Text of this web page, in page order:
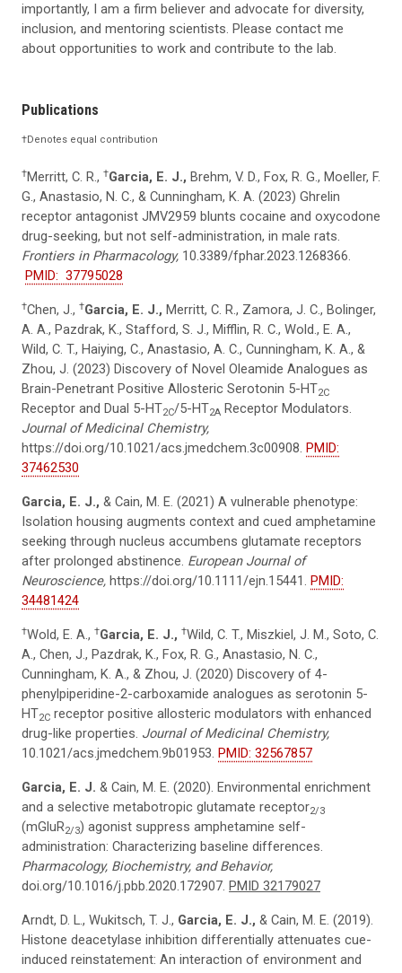
importantly, I am a firm believer and advocate for diversity,
inclusion, and mentoring scientists. Please contact me
about opportunities to work and contribute to the lab.
Publications
†Denotes equal contribution
†Merritt, C. R., †Garcia, E. J., Brehm, V. D., Fox, R. G., Moeller, F.
G., Anastasio, N. C., & Cunningham, K. A. (2023) Ghrelin
receptor antagonist JMV2959 blunts cocaine and oxycodone
drug-seeking, but not self-administration, in male rats.
Frontiers in Pharmacology, 10.3389/fphar.2023.1268366.
PMID: 37795028
†Chen, J., †Garcia, E. J., Merritt, C. R., Zamora, J. C., Bolinger,
A. A., Pazdrak, K., Stafford, S. J., Mifflin, R. C., Wold., E. A.,
Wild, C. T., Haiying, C., Anastasio, A. C., Cunningham, K. A., &
Zhou, J. (2023) Discovery of Novel Oleamide Analogues as
Brain-Penetrant Positive Allosteric Serotonin 5-HT2C
Receptor and Dual 5-HT2C/5-HT2A Receptor Modulators.
Journal of Medicinal Chemistry,
https://doi.org/10.1021/acs.jmedchem.3c00908. PMID:
37462530
Garcia, E. J., & Cain, M. E. (2021) A vulnerable phenotype:
Isolation housing augments context and cued amphetamine
seeking through nucleus accumbens glutamate receptors
after prolonged abstinence. European Journal of
Neuroscience, https://doi.org/10.1111/ejn.15441. PMID:
34481424
†Wold, E. A., †Garcia, E. J., †Wild, C. T., Miszkiel, J. M., Soto, C.
A., Chen, J., Pazdrak, K., Fox, R. G., Anastasio, N. C.,
Cunningham, K. A., & Zhou, J. (2020) Discovery of 4-
phenylpiperidine-2-carboxamide analogues as serotonin 5-
HT2C receptor positive allosteric modulators with enhanced
drug-like properties. Journal of Medicinal Chemistry,
10.1021/acs.jmedchem.9b01953. PMID: 32567857
Garcia, E. J. & Cain, M. E. (2020). Environmental enrichment
and a selective metabotropic glutamate receptor2/3
(mGluR2/3) agonist suppress amphetamine self-
administration: Characterizing baseline differences.
Pharmacology, Biochemistry, and Behavior,
doi.org/10.1016/j.pbb.2020.172907. PMID 32179027
Arndt, D. L., Wukitsch, T. J., Garcia, E. J., & Cain, M. E. (2019).
Histone deacetylase inhibition differentially attenuates cue-
induced reinstatement: An interaction of environment and